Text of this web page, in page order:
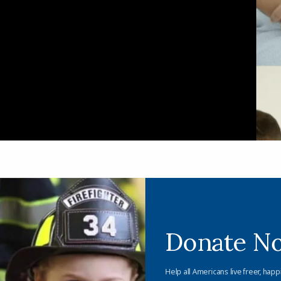
Donate
Help all Americans live freer,